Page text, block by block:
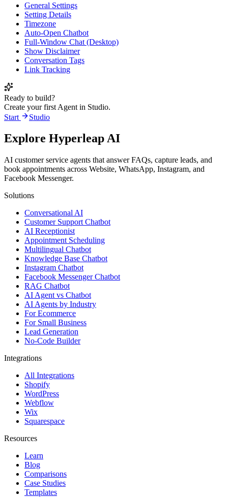
General Settings
Setting Details
Timezone
Auto-Open Chatbot
Full-Window Chat (Desktop)
Show Disclaimer
Conversation Tags
Link Tracking
Ready to build?
Create your first Agent in Studio.
Start
Studio
Explore Hyperleap AI
AI customer service agents that answer FAQs, capture leads, and
book appointments across Website, WhatsApp, Instagram, and
Facebook Messenger.
Solutions
Conversational AI
Customer Support Chatbot
AI Receptionist
Appointment Scheduling
Multilingual Chatbot
Knowledge Base Chatbot
Instagram Chatbot
Facebook Messenger Chatbot
RAG Chatbot
AI Agent vs Chatbot
AI Agents by Industry
For Ecommerce
For Small Business
Lead Generation
No-Code Builder
Integrations
All Integrations
Shopify
WordPress
Webflow
Wix
Squarespace
Resources
Learn
Blog
Comparisons
Case Studies
Templates